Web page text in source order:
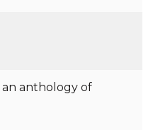
an anthology of